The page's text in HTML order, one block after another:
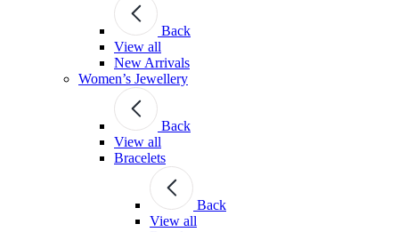
Back
View all
New Arrivals
Women’s Jewellery
Back
View all
Bracelets
Back
View all